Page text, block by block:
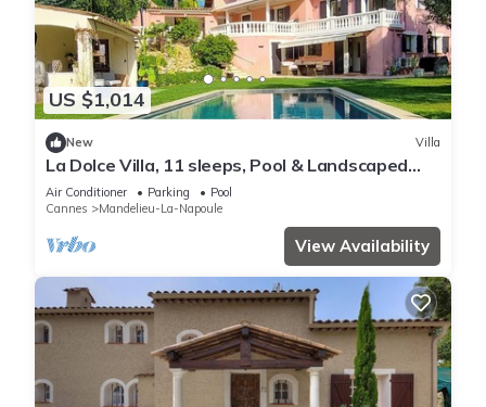
US $1,014
New Villa
La Dolce Villa, 11 sleeps, Pool & Landscaped
Garden
Air Conditioner Parking
Pool
Cannes
Mandelieu-La-Napoule
View Availability